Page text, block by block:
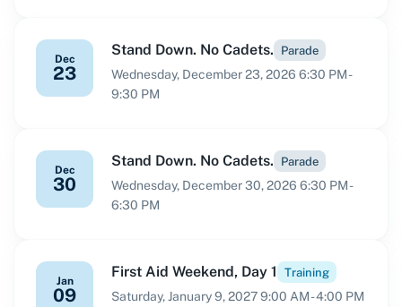
Dec
23
Stand Down. No Cadets. Parade
Wednesday, December 23, 2026 6:30 PM -
9:30 PM
Dec
30
Stand Down. No Cadets. Parade
Wednesday, December 30, 2026 6:30 PM -
6:30 PM
Jan
09
First Aid Weekend, Day 1 Training
Saturday, January 9, 2027 9:00 AM - 4:00 PM